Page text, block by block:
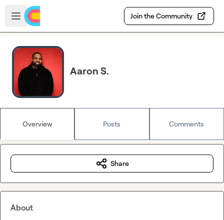
Skip to main content
Open sidebar
Join the Community
Aaron S.
Overview Posts Comments
Share
About